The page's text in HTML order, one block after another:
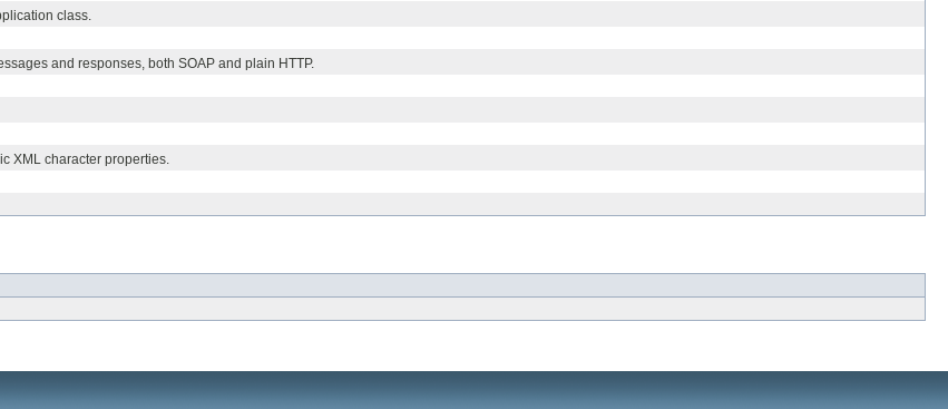
class.
and responses, both SOAP and plain HTTP.
XML character properties.